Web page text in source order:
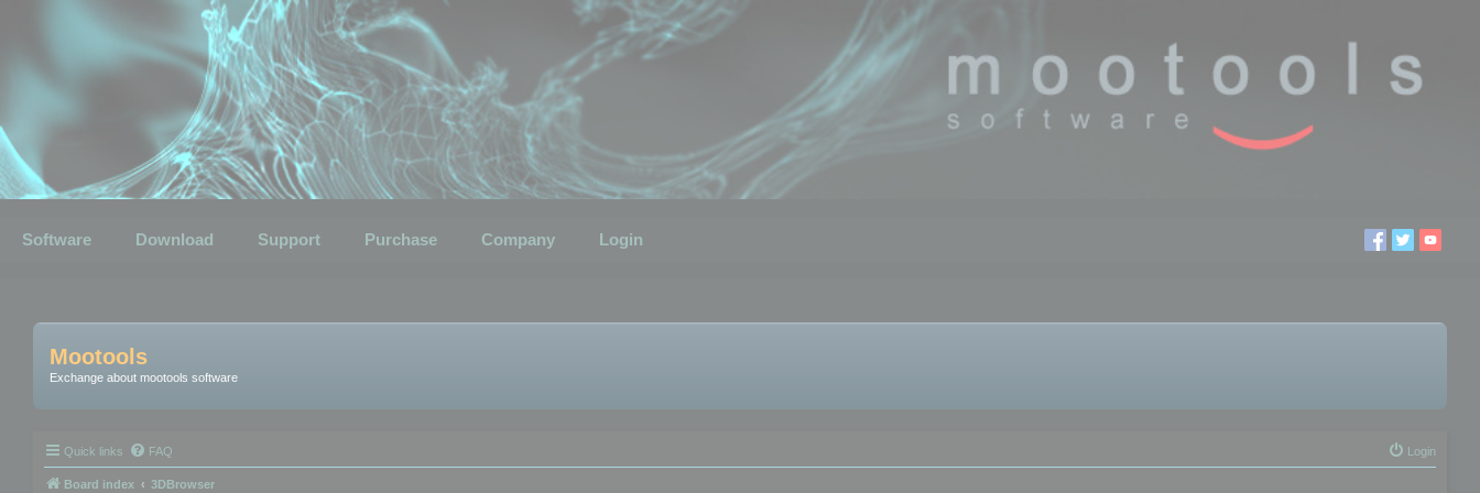
Software Download Support Purchase Company Login
Mootools
Exchange about mootools software
Quick links FAQ Login
Board index 3DBrowser